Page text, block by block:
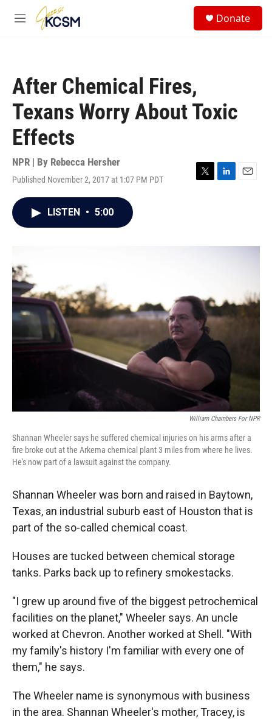
Skip to main content
M
Donate
After Chemical Fires,
Texans Worry About Toxic
Effects
NPR | By Rebecca Hersher
Published November 2, 2017 at 1:07 PM PDT
T
r
L
I
E
LISTEN • 5:00
William Chambers For NPR
Shannan Wheeler says he suffered chemical injuries on his arms after a
fire broke out at the Arkema chemical plant 3 miles from where he lives.
He's now part of a lawsuit against the company.
Shannan Wheeler was born and raised in Baytown,
Texas, an industrial suburb east of Houston that is
part of the so-called chemical coast.
Houses are tucked between chemical storage
tanks. Parks back up to refinery smokestacks.
"I grew up around five of the biggest petrochemical
facilities on the planet," Wheeler says. An uncle
worked at Chevron. Another worked at Shell. "With
my family's history I'm familiar with every one of
them," he says.
The Wheeler name is synonymous with business
in the area. Shannan Wheeler's mother, Tracey, is